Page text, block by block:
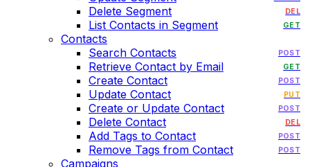
Delete Segment DEL
List Contacts in Segment GET
Contacts
Search Contacts
POST
Retrieve Contact by Email GET
Create Contact POST
Update Contact PUT
Create or Update Contact POST
Delete Contact DEL
Add Tags to Contact POST
Remove Tags from Contact POST
Campaigns